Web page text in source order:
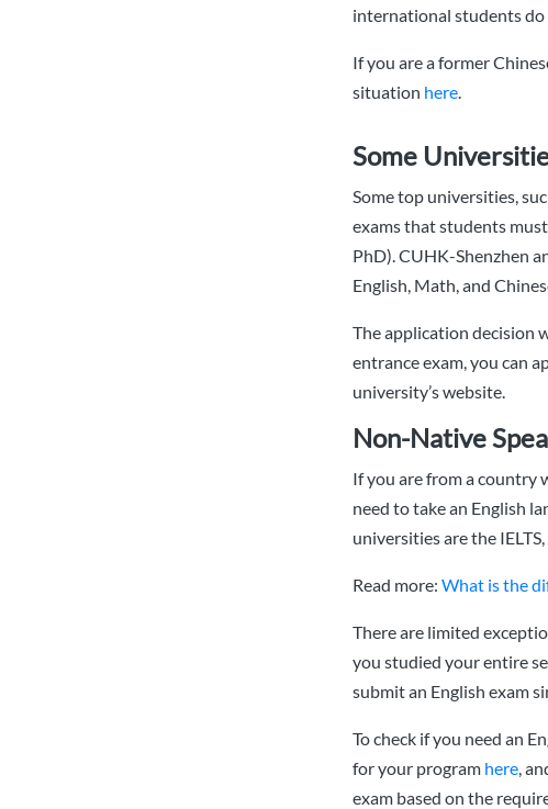
international students do
If you are a former
situation here
Some
Some top universities,
exams that students
PhD). CUHK-Shenzhen
English, Math, and
The application decision
entrance exam, you can
university’s website.
Non-Native
If you are from a country
need to take an English
universities are the
Read more: What is the
There are limited
you studied your entire
submit an English exam
To check if you need an
for your program here ,
exam based on the